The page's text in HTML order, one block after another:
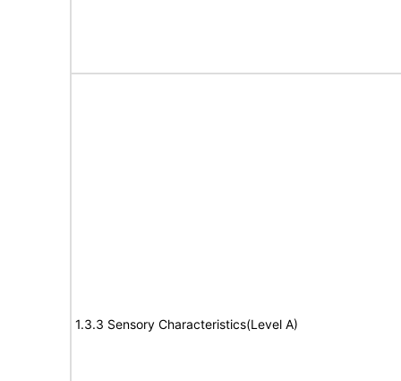
1.3.3 Sensory Characteristics(Level A)